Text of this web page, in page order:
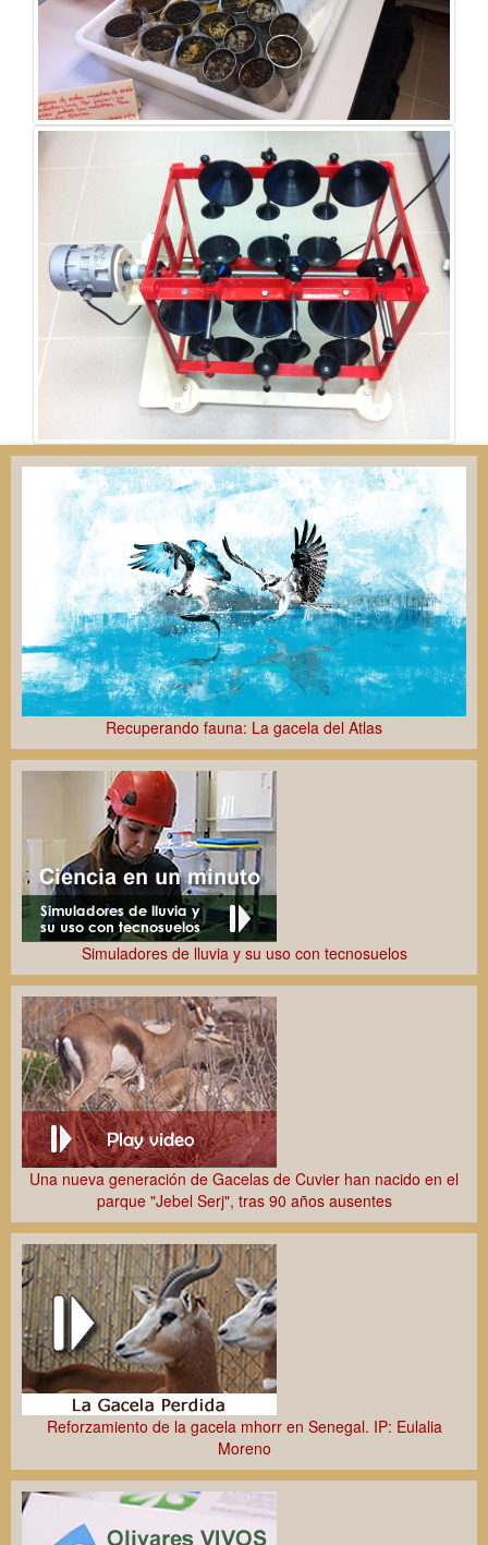
Recuperando fauna: La gacela del Atlas
Simuladores de lluvia y su uso con tecnosuelos
Una nueva generación de Gacelas de Cuvier han nacido en el
parque "Jebel Serj", tras 90 años ausentes
Reforzamiento de la gacela mhorr en Senegal. IP: Eulalia
Moreno